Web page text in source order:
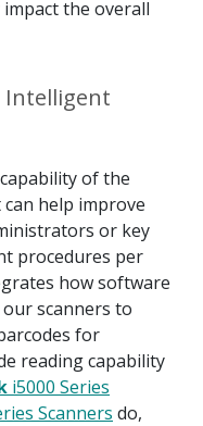
the overall
of the
help improve
or key
procedures per
how software
scanners to
for
reading capability
i5000 Series
Scanners do,